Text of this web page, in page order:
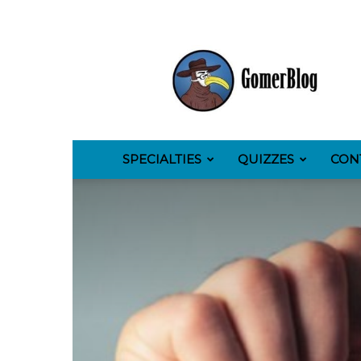
SPECIALTIES QUIZZES